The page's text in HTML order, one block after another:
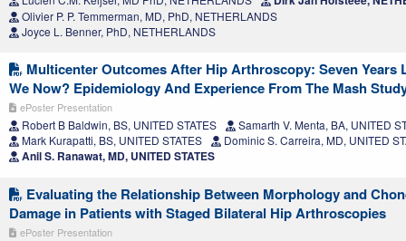
Olivier P. P. Temmerman, MD, PhD, NETHERLANDS
Joyce L. Benner, PhD, NETHERLANDS
Multicenter Outcomes After Hip Arthroscopy: Seven Years
We Now? Epidemiology And Experience From The Mash
ePoster Presentation
Robert B Baldwin, BS, UNITED STATES
Samarth V. Menta, BA, UNITED
Mark Kurapatti, BS, UNITED STATES
Dominic S. Carreira, MD, UNITED
Anil S. Ranawat, MD, UNITED STATES
Evaluating the Relationship Between Morphology and
Damage in Patients with Staged Bilateral Hip Arthroscopies
ePoster Presentation